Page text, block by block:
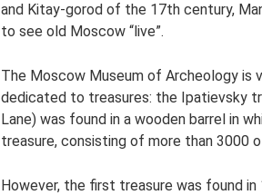
and Kitay-gorod of the 17th century,
to see old Moscow “live”.
The Moscow Museum of Archeology is
dedicated to treasures: the Ipatievsky
Lane) was found in a wooden barrel in
treasure, consisting of more than 3000
However, the first treasure was found